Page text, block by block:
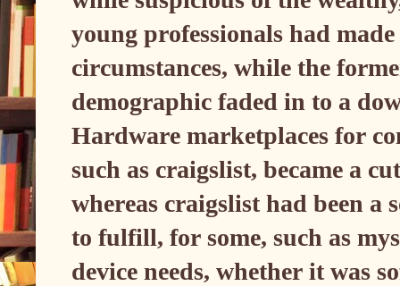
young professionals had
circumstances, while the
demographic faded in to a
Hardware marketplaces for
such as craigslist, became a
whereas craigslist had been a
to fulfill, for some, such as
device needs, whether it was